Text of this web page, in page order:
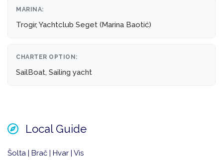
MARINA:
Trogir, Yachtclub Seget (Marina Baotić)
CHARTER OPTION:
SailBoat, Sailing yacht
Local Guide
Šolta | Brač | Hvar | Vis